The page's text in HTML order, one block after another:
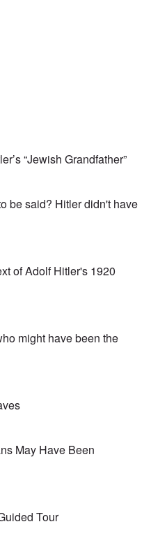
“Jewish Grandfather”
be said? Hitler didn't have
of Adolf Hitler's 1920
might have been the
May Have Been
Tour